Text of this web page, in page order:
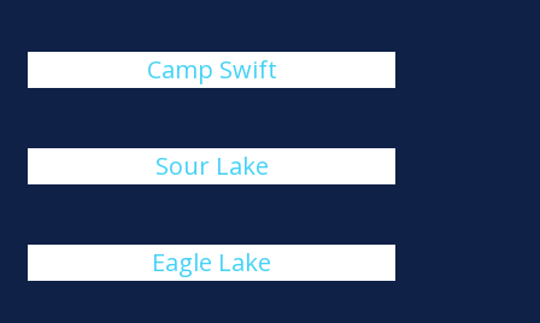
Camp Swift
Sour Lake
Eagle Lake